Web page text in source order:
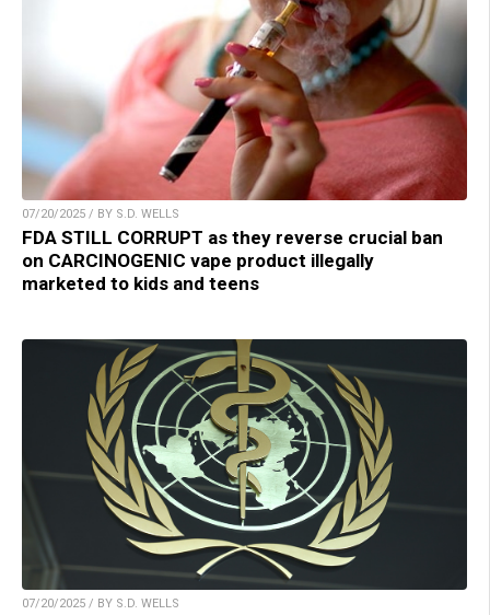
07/20/2025 / BY S.D. WELLS
FDA STILL CORRUPT as they reverse crucial ban
on CARCINOGENIC vape product illegally
marketed to kids and teens
07/20/2025 / BY S.D. WELLS